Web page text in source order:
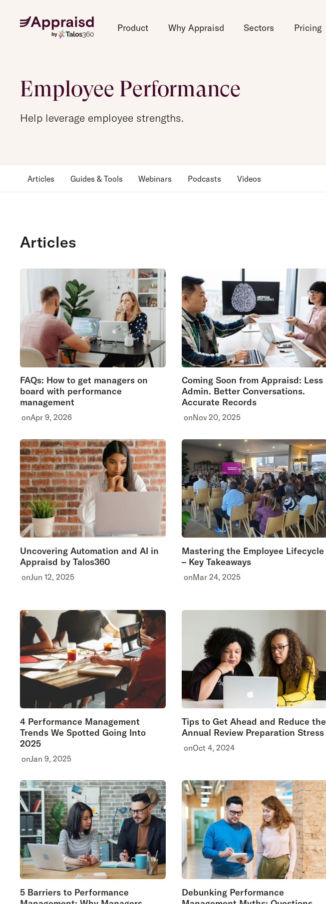
Product Why Appraisd Sectors Pricing
Employee Performance
Help leverage employee strengths.
Articles Guides & Tools Webinars Podcasts Videos
Articles
FAQs: How to get managers on
board with performance
management
onApr 9, 2026
Coming Soon from Appraisd: Less
Admin. Better Conversations.
Accurate Records
onNov 20, 2025
Uncovering Automation and AI in
Appraisd by Talos360
onJun 12, 2025
Mastering the Employee Lifecycle
– Key Takeaways
onMar 24, 2025
4 Performance Management
Trends We Spotted Going Into
2025
onJan 9, 2025
Tips to Get Ahead and Reduce the
Annual Review Preparation Stress
onOct 4, 2024
5 Barriers to Performance
Debunking Performance